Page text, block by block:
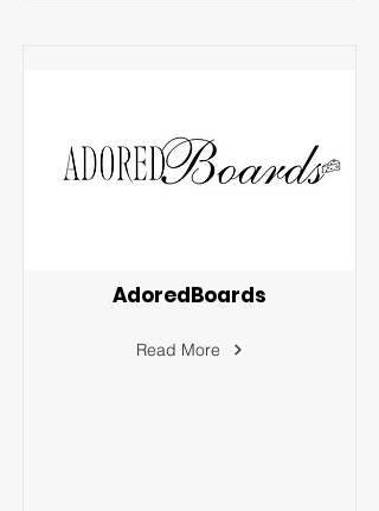
AdoredBoards
Read More